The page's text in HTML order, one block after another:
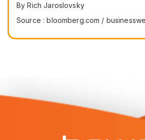
By Rich Jaroslovsky
Source : bloomberg.com /